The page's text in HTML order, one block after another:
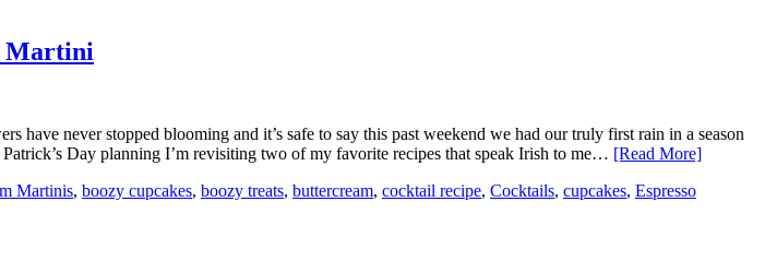
Martini
have never stopped blooming and it’s safe to say this past weekend we had our truly first rain in a season
Day planning I’m revisiting two of my favorite recipes that speak Irish to me… [Read More]
Martinis, boozy cupcakes, boozy treats, buttercream, cocktail recipe, Cocktails, cupcakes, Espresso